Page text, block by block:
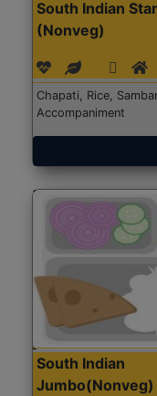
South Indian
(Nonveg)
Chapati, Rice,
Accompaniment
South Indian
Jumbo(Nonveg)